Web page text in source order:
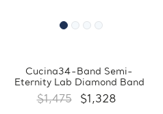
Cucina34-Band Semi-
Eternity Lab Diamond Band
$1,475 $1,328